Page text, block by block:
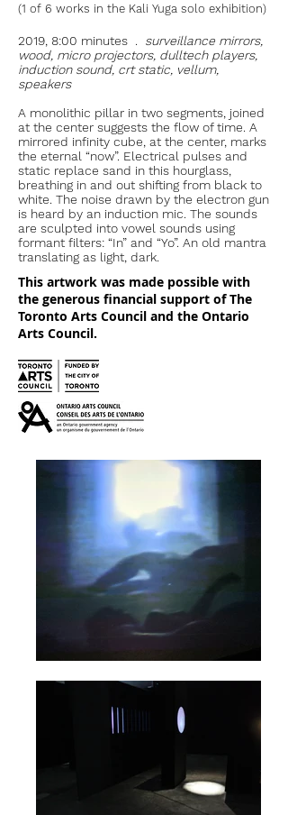
(1 of 6 works in the Kali Yuga solo exhibition)
2019, 8:00 minutes . surveillance mirrors,
wood, micro projectors, dulltech players,
induction sound, crt static, vellum,
speakers
A monolithic pillar in two segments, joined
at the center suggests the flow of time. A
mirrored infinity cube, at the center, marks
the eternal “now”. Electrical pulses and
static replace sand in this hourglass,
breathing in and out shifting from black to
white. The noise drawn by the electron gun
is heard by an induction mic. The sounds
are sculpted into vowel sounds using
formant filters: “In” and “Yo”. An old mantra
translating as light, dark.
This artwork was made possible with
the generous financial support of The
Toronto Arts Council and the Ontario
Arts Council.